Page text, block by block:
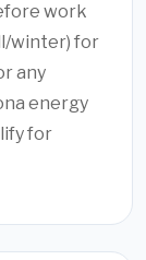
work
winter) for
any
energy
for